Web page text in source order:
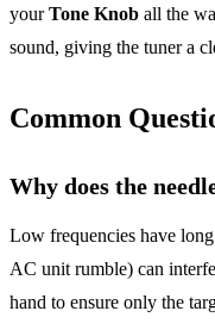
yourTone Knob all the
sound, giving the tuner a
Common
Why does the
Low frequencies have
AC unit rumble) can
hand to ensure only the